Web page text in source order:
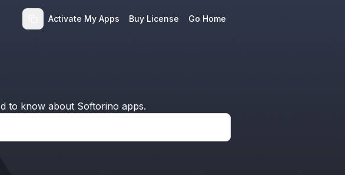
Activate My Apps Buy License Go Home
to know about Softorino apps.